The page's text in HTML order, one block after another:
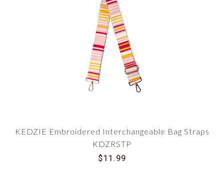
KEDZIE Embroidered Interchangeable Bag Straps
KDZRSTP
$11.99